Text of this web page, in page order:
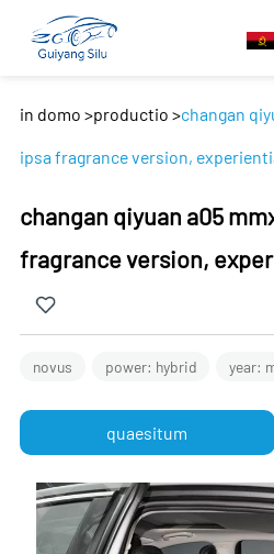
in domo >productio >changan
ipsa fragrance version,
changan qiyuan a05
fragrance version,
novus power: hybrid year:
quaesitum